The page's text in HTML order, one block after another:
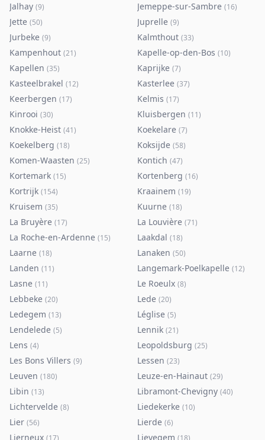
Jalhay (9) Jemeppe-sur-Sambre (16)
Jette (50) Juprelle (9)
Jurbeke (9) Kalmthout (33)
Kampenhout (21) Kapelle-op-den-Bos (10)
Kapellen (35) Kaprijke (7)
Kasteelbrakel (12) Kasterlee (37)
Keerbergen (17) Kelmis (17)
Kinrooi (30) Kluisbergen (11)
Knokke-Heist (41) Koekelare (7)
Koekelberg (18) Koksijde (58)
Komen-Waasten (25) Kontich (47)
Kortemark (15) Kortenberg (16)
Kortrijk (154) Kraainem (19)
Kruisem (35) Kuurne (18)
La Bruyère (17) La Louvière (71)
La Roche-en-Ardenne (15) Laakdal (18)
Laarne (18) Lanaken (50)
Landen (11) Langemark-Poelkapelle (12)
Lasne (11) Le Roeulx (8)
Lebbeke (20) Lede (20)
Ledegem (13) Léglise (5)
Lendelede (5) Lennik (21)
Lens (4) Leopoldsburg (25)
Les Bons Villers (9) Lessen (23)
Leuven (180) Leuze-en-Hainaut (29)
Libin (13) Libramont-Chevigny (40)
Lichtervelde (8) Liedekerke (10)
Lier (56) Lierde (6)
Lierneux (17) Lievegem (18)